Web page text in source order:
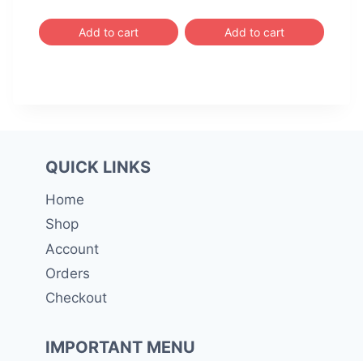
Add to cart Add to cart
QUICK LINKS
Home
Shop
Account
Orders
Checkout
IMPORTANT MENU